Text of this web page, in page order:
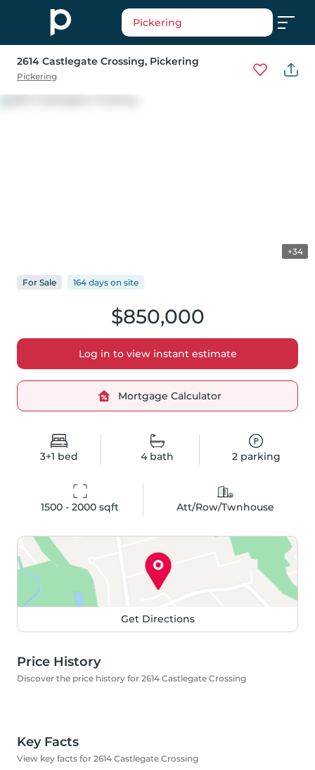
Pickering
2614 Castlegate Crossing, Pickering
Pickering
+34
3+1 bed 4bath 2parking
1500 - 2000 sqft Att/Row/Twnhouse
$850,000
Log in to view instant estimate
Mortgage Calculator
For Sale 164 days on site
Get Directions
Price History
Discover the price history for 2614 Castlegate Crossing
Key Facts
View key facts for 2614 Castlegate Crossing